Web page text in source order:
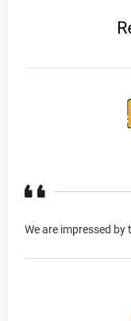
We are impressed